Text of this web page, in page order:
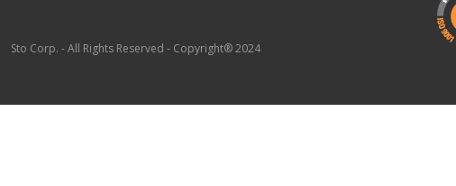
Sto Corp. - All Rights Reserved - Copyright® 2024